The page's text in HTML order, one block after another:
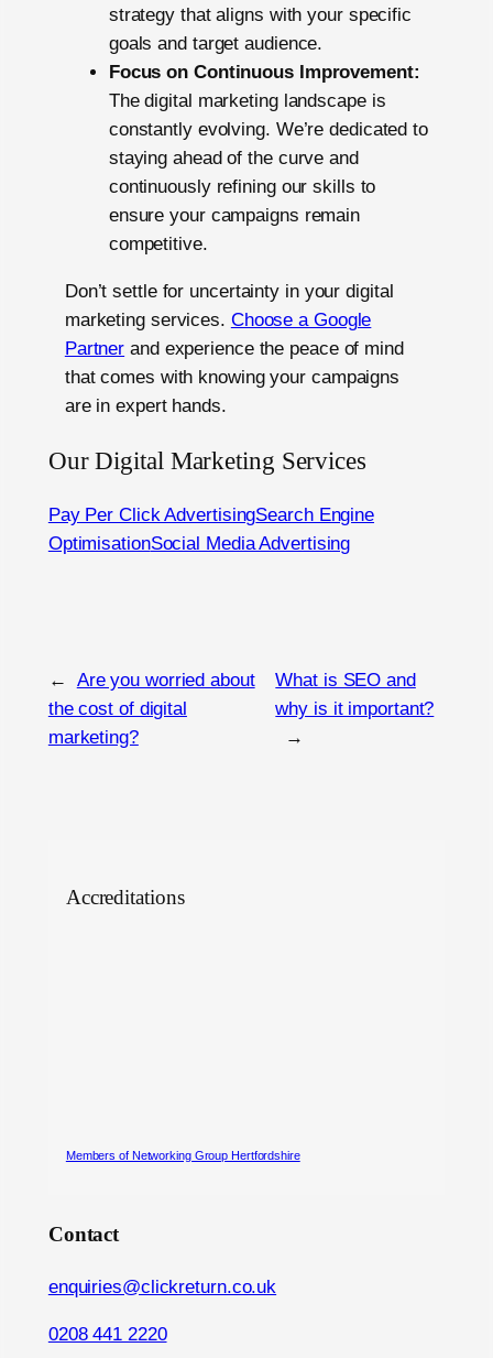
strategy that aligns with your specific
goals and target audience.
Focus on Continuous Improvement:
The digital marketing landscape is
constantly evolving. We’re dedicated to
staying ahead of the curve and
continuously refining our skills to
ensure your campaigns remain
competitive.
Don’t settle for uncertainty in your digital
marketing services. Choose a Google
Partner and experience the peace of mind
that comes with knowing your campaigns
are in expert hands.
Our Digital Marketing Services
Pay Per Click AdvertisingSearch Engine
OptimisationSocial Media Advertising
←
Are you worried about
the cost of digital
marketing?
What is SEO and
why is it important?
→
Accreditations
Members of Networking Group Hertfordshire
Contact
enquiries@clickreturn.co.uk
0208 441 2220